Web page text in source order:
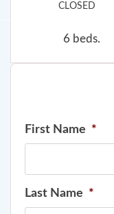
CLOSED
6 beds.
First Name *
Last Name *